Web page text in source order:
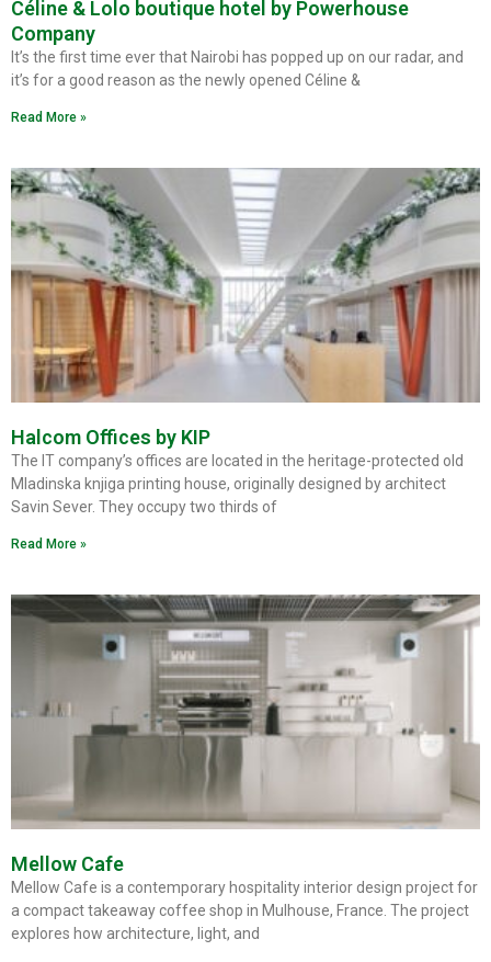
Céline & Lolo boutique hotel by Powerhouse
Company
It’s the first time ever that Nairobi has popped up on our radar, and
it’s for a good reason as the newly opened Céline &
Read More »
Halcom Offices by KIP
The IT company’s offices are located in the heritage-protected old
Mladinska knjiga printing house, originally designed by architect
Savin Sever. They occupy two thirds of
Read More »
Mellow Cafe
Mellow Cafe is a contemporary hospitality interior design project for
a compact takeaway coffee shop in Mulhouse, France. The project
explores how architecture, light, and